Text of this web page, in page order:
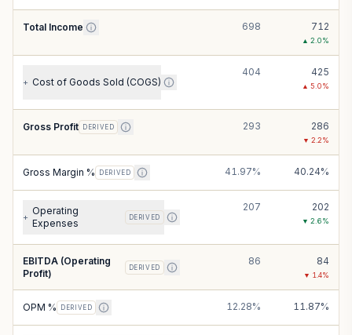
Total Income 698 712
▲ 2.0%
+ Cost of Goods Sold (COGS)
404 425
▲ 5.0%
Gross Profit DERIVED 293 286
▼ 2.2%
Gross Margin % DERIVED 41.97% 40.24%
+
Operating
Expenses
DERIVED
207 202
▼ 2.6%
EBITDA (Operating
Profit)
DERIVED
86 84
▼ 1.4%
OPM % DERIVED 12.28% 11.87%